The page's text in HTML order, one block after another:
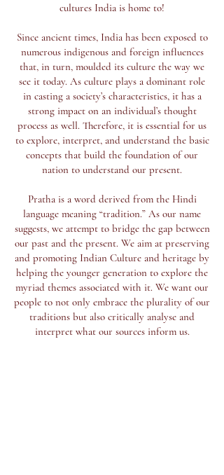
cultures India is home to!
Since ancient times, India has been exposed to
numerous indigenous and foreign influences
that, in turn, moulded its culture the way we
see it today. As culture plays a dominant role
in casting a society’s characteristics, it has a
strong impact on an individual’s thought
process as well. Therefore, it is essential for us
to explore, interpret, and understand the basic
concepts that build the foundation of our
nation to understand our present.
Pratha is a word derived from the Hindi
language meaning “tradition.” As our name
suggests, we attempt to bridge the gap between
our past and the present. We aim at preserving
and promoting Indian Culture and heritage by
helping the younger generation to explore the
myriad themes associated with it. We want our
people to not only embrace the plurality of our
traditions but also critically analyse and
interpret what our sources inform us.